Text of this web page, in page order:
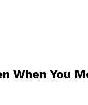
When You